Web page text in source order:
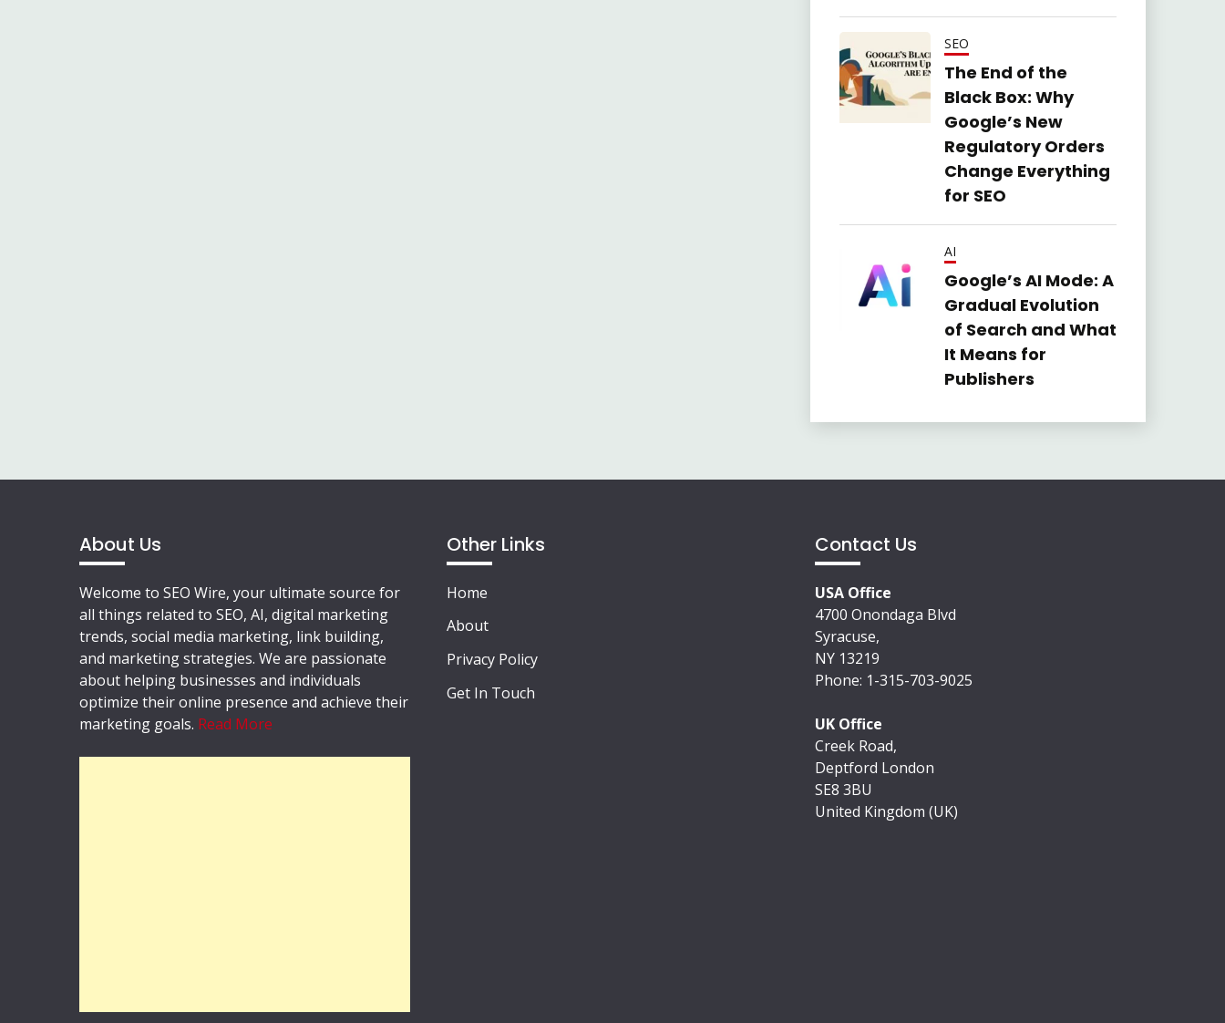
SEO
The End of the
Black Box: Why
Google’s New
Regulatory Orders
Change Everything
for SEO
AI
Google’s AI Mode: A
Gradual Evolution
of Search and What
It Means for
Publishers
About Us
Welcome to SEO Wire, your ultimate source for
all things related to SEO, AI, digital marketing
trends, social media marketing, link building,
and marketing strategies. We are passionate
about helping businesses and individuals
optimize their online presence and achieve their
marketing goals. Read More
Other Links
Home
About
Privacy Policy
Get In Touch
Contact Us
USA Office
4700 Onondaga Blvd
Syracuse,
NY 13219
Phone: 1-315-703-9025
UK Office
Creek Road,
Deptford London
SE8 3BU
United Kingdom (UK)